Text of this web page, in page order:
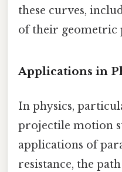
these curves,
of their geometric
Applications in
In physics,
projectile motion
applications of
resistance, the